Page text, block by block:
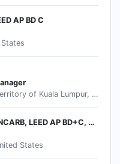
AP BD C
Kuala Lumpur, Federal Territory of Kuala Lumpur, Malaysia
T. Dustin Hauck , AIA, NCARB, LEED AP BD+C, CGBP
States